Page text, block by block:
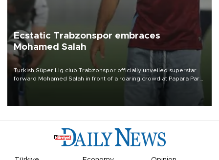
Ecstatic Trabzonspor embraces
Mohamed Salah
Turkish Süper Lig club Trabzonspor officially unveiled superstar
forward Mohamed Salah in front of a roaring crowd at Papara Park